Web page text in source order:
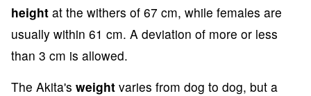
height at the withers of 67 cm, while females are
usually within 61 cm. A deviation of more or less
than 3 cm is allowed.
The Akita's weight varies from dog to dog, but a